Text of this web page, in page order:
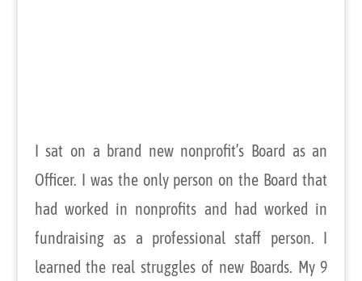
I sat on a brand new nonprofit’s Board as an
Officer. I was the only person on the Board that
had worked in nonprofits and had worked in
fundraising as a professional staff person. I
learned the real struggles of new Boards. My 9